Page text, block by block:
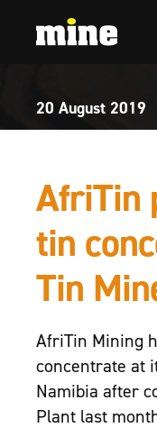
20 August 2019
AfriTin
tin
Tin
AfriTin Mining
concentrate at
Namibia after
Plant last